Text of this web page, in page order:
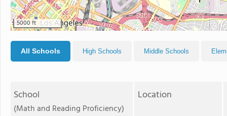
5000 ft
All Schools High Schools Middle Schools
School
(Math and Reading Proficiency)
Location